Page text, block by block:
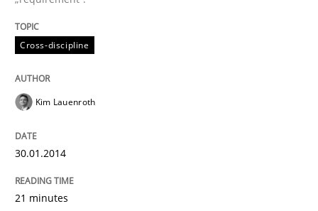
READ ARTICLE
perhaps publish a matching article on it soon. We
Cross-discipline
Kim Lauenroth
30.01.2014
21 minutes